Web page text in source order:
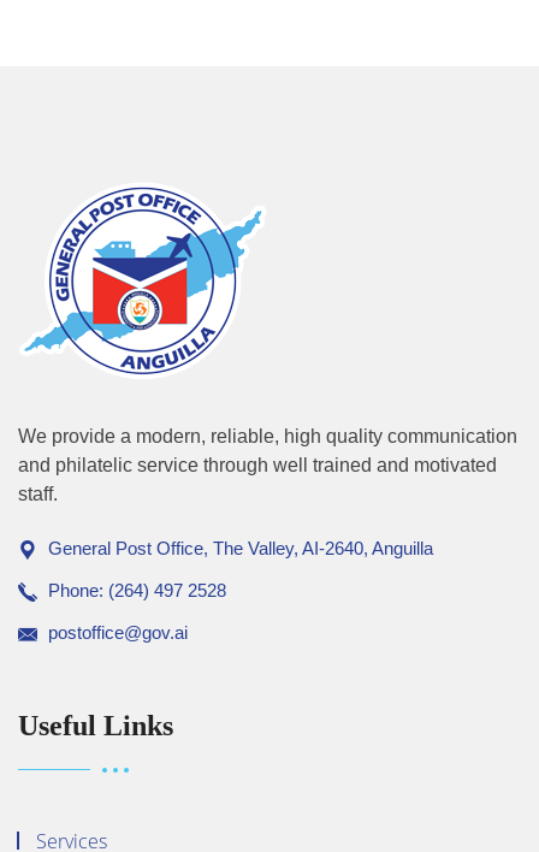
We provide a modern, reliable, high quality communication
and philatelic service through well trained and motivated
staff.
General Post Office, The Valley, AI-2640, Anguilla
Phone: (264) 497 2528
postoffice@gov.ai
Useful Links
Services